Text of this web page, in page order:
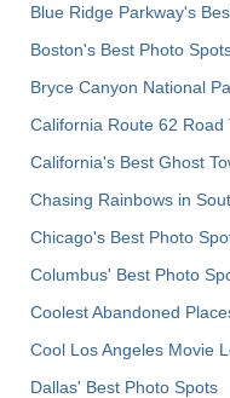
Blue Ridge Parkway's
Boston's Best Photo
Bryce Canyon National
California Route 62 Road
California's Best Ghost
Chasing Rainbows in
Chicago's Best Photo
Columbus' Best Photo
Coolest Abandoned
Cool Los Angeles Movie
Dallas' Best Photo Spots